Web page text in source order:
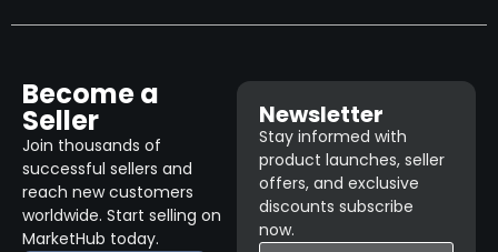
Become a
Seller
Join thousands of
successful sellers and
reach new customers
worldwide. Start selling on
MarketHub today.
Newsletter
Stay informed with
product launches, seller
offers, and exclusive
discounts subscribe
now.